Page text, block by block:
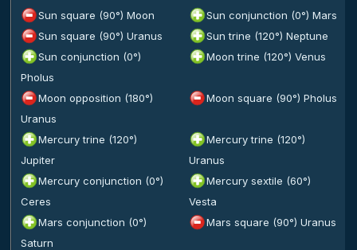
Sun square (90°) Moon
Sun conjunction (0°) Mars
Sun square (90°) Uranus
Sun trine (120°) Neptune
Sun conjunction (0°)
Pholus
Moon trine (120°) Venus
Moon opposition (180°)
Uranus
Moon square (90°) Pholus
Mercury trine (120°)
Jupiter
Mercury trine (120°)
Uranus
Mercury conjunction (0°)
Ceres
Mercury sextile (60°)
Vesta
Mars conjunction (0°)
Saturn
Mars square (90°) Uranus